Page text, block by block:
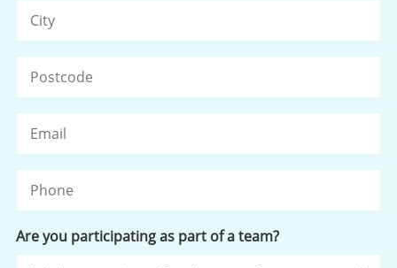
Are you participating as part of a team?